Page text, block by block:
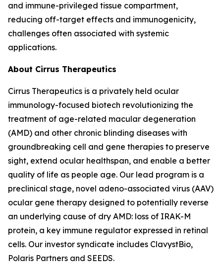
and immune-privileged tissue compartment,
reducing off-target effects and immunogenicity,
challenges often associated with systemic
applications.
About Cirrus Therapeutics
Cirrus Therapeutics is a privately held ocular
immunology-focused biotech revolutionizing the
treatment of age-related macular degeneration
(AMD) and other chronic blinding diseases with
groundbreaking cell and gene therapies to preserve
sight, extend ocular healthspan, and enable a better
quality of life as people age. Our lead program is a
preclinical stage, novel adeno-associated virus (AAV)
ocular gene therapy designed to potentially reverse
an underlying cause of dry AMD: loss of IRAK-M
protein, a key immune regulator expressed in retinal
cells. Our investor syndicate includes ClavystBio,
Polaris Partners and SEEDS.